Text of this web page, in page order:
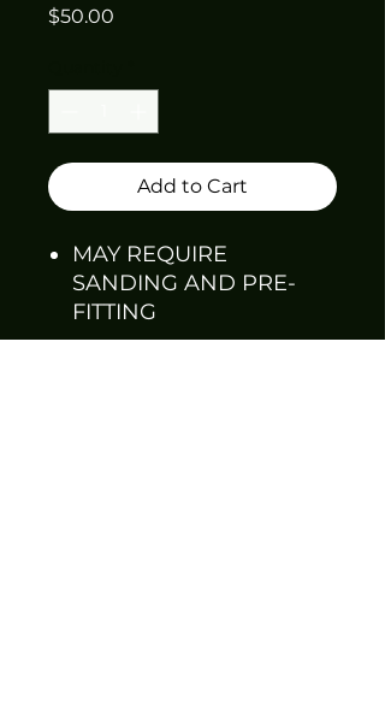
$50.00
Add to Cart
MAY REQUIRE
SANDING AND PRE-
FITTING